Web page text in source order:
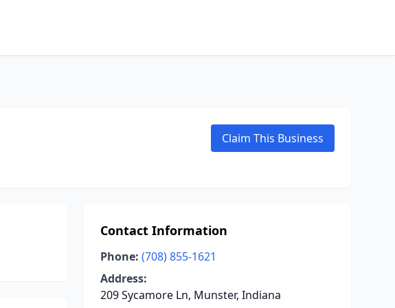
Claim This Business
Contact Information
Phone: (708) 855-1621
Address:
209 Sycamore Ln, Munster, Indiana